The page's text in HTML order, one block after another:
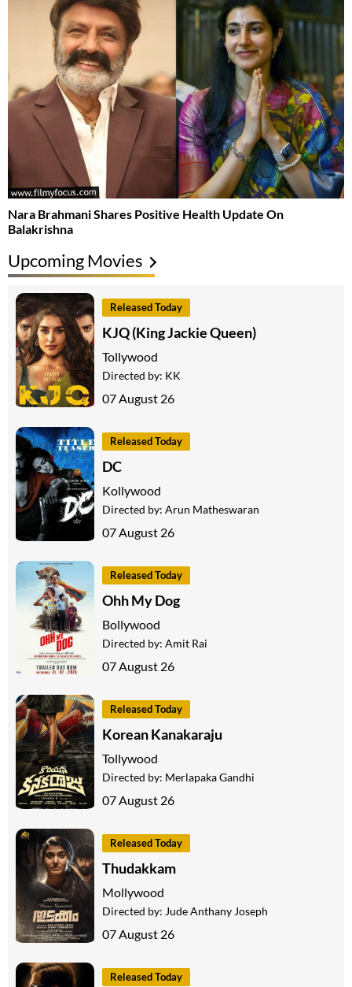
Nara Brahmani Shares Positive Health Update On
Balakrishna
Upcoming Movies
Released Today
KJQ (King Jackie Queen)
Tollywood
Directed by: KK
07 August 26
Released Today
DC
Kollywood
Directed by: Arun Matheswaran
07 August 26
Released Today
Ohh My Dog
Bollywood
Directed by: Amit Rai
07 August 26
Released Today
Korean Kanakaraju
Tollywood
Directed by: Merlapaka Gandhi
07 August 26
Released Today
Thudakkam
Mollywood
Directed by: Jude Anthany Joseph
07 August 26
Released Today